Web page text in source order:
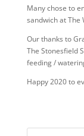
Many chose to
sandwich at The
Our thanks to
The Stonesfield
feeding /
Happy 2020 to